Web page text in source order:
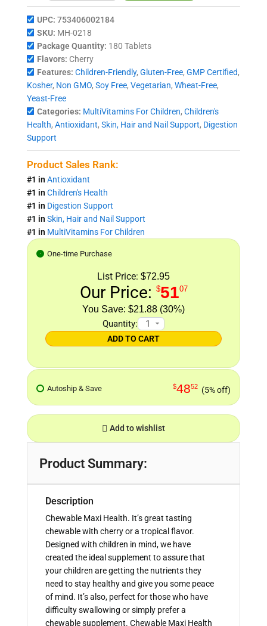
UPC: 753406002184
SKU: MH-0218
Package Quantity: 180 Tablets
Flavors: Cherry
Features: Children-Friendly, Gluten-Free, GMP Certified,
Kosher, Non GMO, Soy Free, Vegetarian, Wheat-Free,
Yeast-Free
Categories: MultiVitamins For Children, Children's
Health, Antioxidant, Skin, Hair and Nail Support, Digestion
Support
Product Sales Rank:
#1 in Antioxidant
#1 in Children's Health
#1 in Digestion Support
#1 in Skin, Hair and Nail Support
#1 in MultiVitamins For Children
One-time Purchase
List Price: $72.95
Our Price: $5107
$21.88 (30%)
Quantity:
ADD TO CART
Autoship & Save $4852 (5% off)
Add to wishlist
Product Summary:
Description
Chewable Maxi Health. It’s great tasting
chewable with cherry or a tropical flavor.
Designed with children in mind, we have
created the ideal supplement to assure that
your children are getting the nutrients they
need to stay healthy and give you some peace
of mind. It’s also, perfect for those who have
difficulty swallowing or simply prefer a
chewable supplement. Chewable Maxi Health